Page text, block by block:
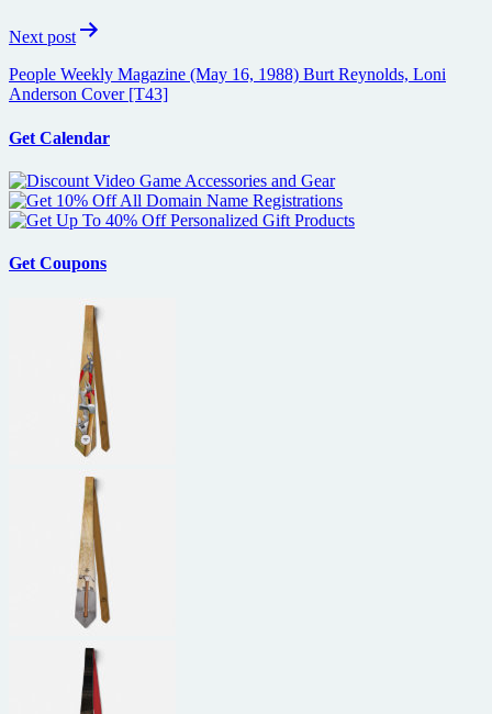
Next post
People Weekly Magazine (May 16, 1988) Burt Reynolds, Loni
Anderson Cover [T43]
Get Calendar
Get Coupons